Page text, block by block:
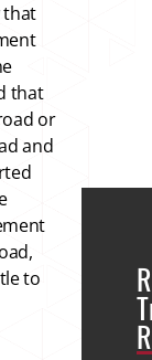
that
that
or
and
to